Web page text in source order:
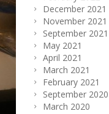
December 2021
November 2021
September 2021
May 2021
April 2021
March 2021
February 2021
September 2020
March 2020